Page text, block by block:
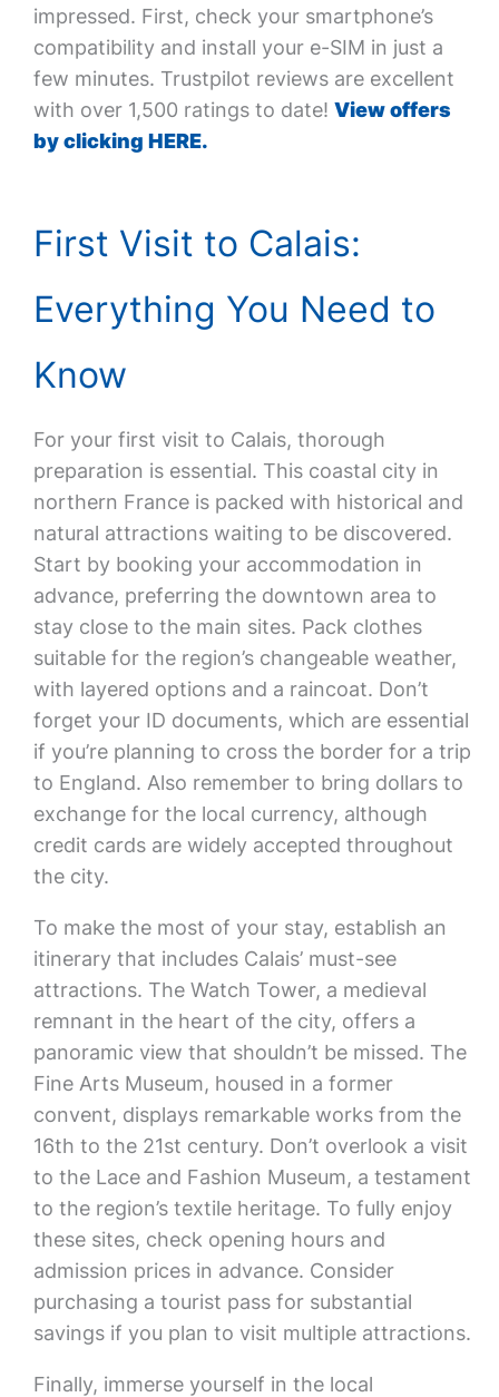
impressed. First, check your smartphone’s
compatibility and install your e-SIM in just a
few minutes. Trustpilot reviews are excellent
with over 1,500 ratings to date! View offers
by clicking HERE.
First Visit to Calais:
Everything You Need to
Know
For your first visit to Calais, thorough
preparation is essential. This coastal city in
northern France is packed with historical and
natural attractions waiting to be discovered.
Start by booking your accommodation in
advance, preferring the downtown area to
stay close to the main sites. Pack clothes
suitable for the region’s changeable weather,
with layered options and a raincoat. Don’t
forget your ID documents, which are essential
if you’re planning to cross the border for a trip
to England. Also remember to bring dollars to
exchange for the local currency, although
credit cards are widely accepted throughout
the city.
To make the most of your stay, establish an
itinerary that includes Calais’ must-see
attractions. The Watch Tower, a medieval
remnant in the heart of the city, offers a
panoramic view that shouldn’t be missed. The
Fine Arts Museum, housed in a former
convent, displays remarkable works from the
16th to the 21st century. Don’t overlook a visit
to the Lace and Fashion Museum, a testament
to the region’s textile heritage. To fully enjoy
these sites, check opening hours and
admission prices in advance. Consider
purchasing a tourist pass for substantial
savings if you plan to visit multiple attractions.
Finally, immerse yourself in the local